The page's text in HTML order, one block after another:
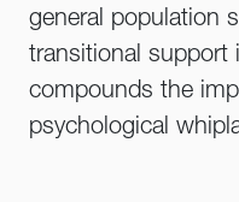
general population
transitional support
compounds the
psychological